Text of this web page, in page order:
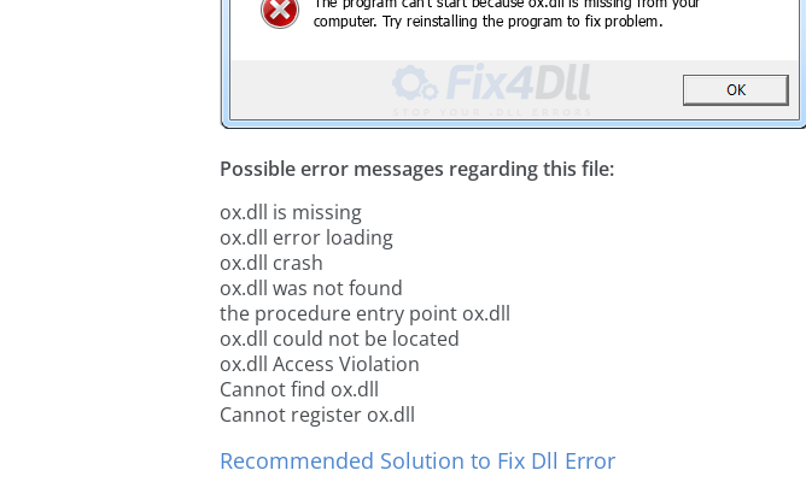
Possible error messages regarding this file:
ox.dll is missing
ox.dll error loading
ox.dll crash
ox.dll was not found
the procedure entry point ox.dll
ox.dll could not be located
ox.dll Access Violation
Cannot find ox.dll
Cannot register ox.dll
Recommended Solution to Fix Dll Error